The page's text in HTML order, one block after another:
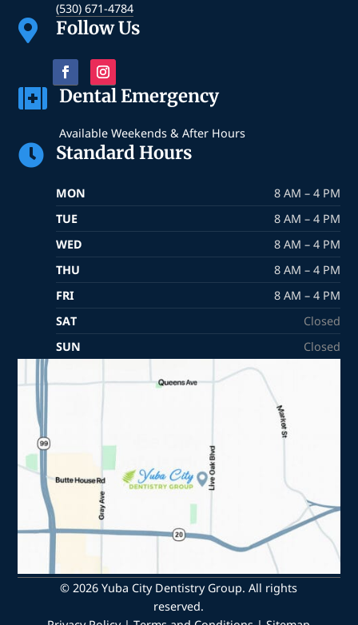
(530) 671-4784
 Follow Us
 Dental Emergency
Available Weekends & After Hours
 Standard Hours
MON
8 AM – 4 PM
TUE
8 AM – 4 PM
WED
8 AM – 4 PM
THU
8 AM – 4 PM
FRI
8 AM – 4 PM
SAT
Closed
SUN
Closed
© 2026 Yuba City Dentistry Group. All rights
reserved.